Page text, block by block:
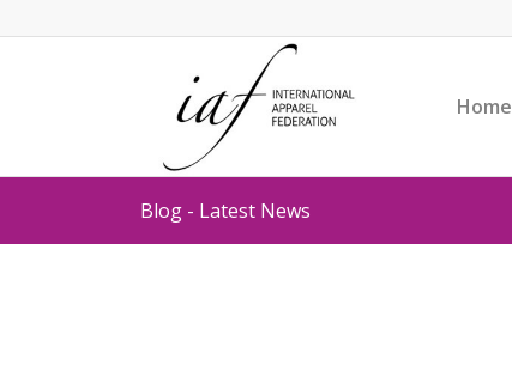
Home
Blog - Latest News